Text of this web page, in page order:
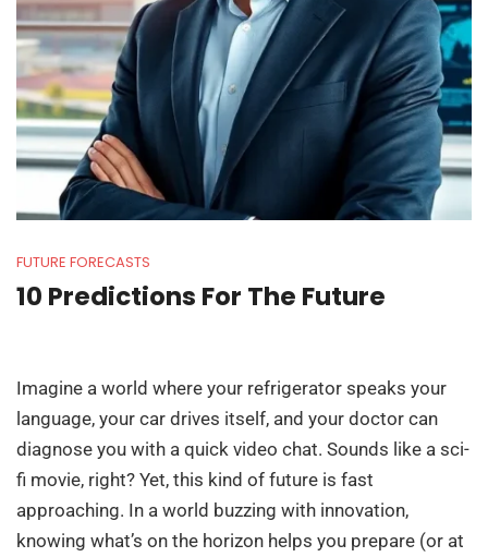
FUTURE FORECASTS
10 Predictions For The Future
Imagine a world where your refrigerator speaks your
language, your car drives itself, and your doctor can
diagnose you with a quick video chat. Sounds like a sci-
fi movie, right? Yet, this kind of future is fast
approaching. In a world buzzing with innovation,
knowing what’s on the horizon helps you prepare (or at